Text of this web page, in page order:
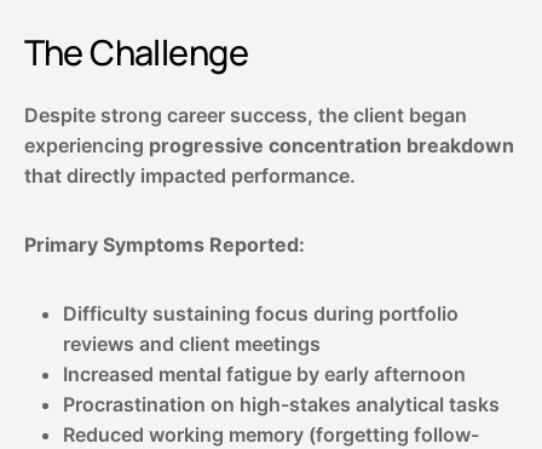
The Challenge
Despite strong career success, the client began
experiencing progressive concentration breakdown
that directly impacted performance.
Primary Symptoms Reported:
Difficulty sustaining focus during portfolio
reviews and client meetings
Increased mental fatigue by early afternoon
Procrastination on high-stakes analytical tasks
Reduced working memory (forgetting follow-